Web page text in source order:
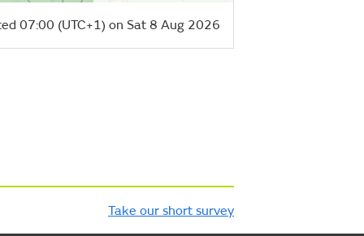
07:00 (UTC+1) on Sat 8 Aug 2026
Take our short survey